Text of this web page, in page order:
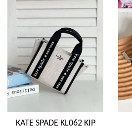
KATE SPADE KL062 KIP